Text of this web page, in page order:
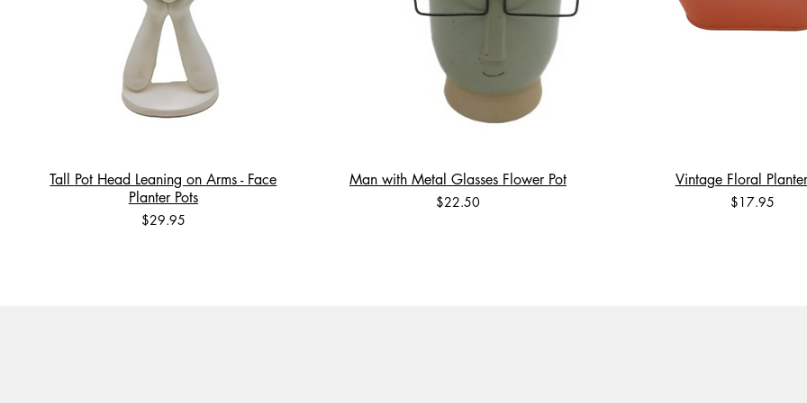
Tall Pot Head Leaning on Arms - Face
Planter Pots
Price
$29.95
Man with Metal Glasses Flower Pot
Price
$22.50
Vintage Floral
Price
$17.95